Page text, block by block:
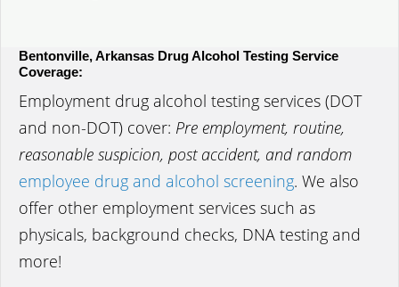
Bentonville, Arkansas Drug Alcohol Testing Service
Coverage:
Employment drug alcohol testing services (DOT
and non-DOT) cover: Pre employment, routine,
reasonable suspicion, post accident, and random
employee drug and alcohol screening. We also
offer other employment services such as
physicals, background checks, DNA testing and
more!